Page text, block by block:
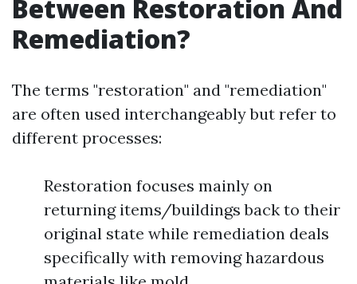
Between Restoration And
Remediation?
The terms "restoration" and "remediation"
are often used interchangeably but refer to
different processes:
Restoration focuses mainly on
returning items/buildings back to their
original state while remediation deals
specifically with removing hazardous